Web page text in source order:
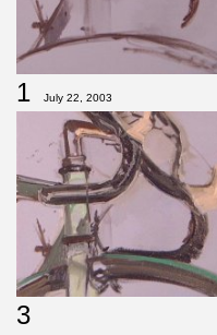
1 July 22, 2003
3